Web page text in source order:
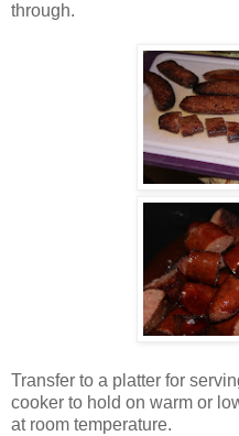
through.
Transfer to a platter for
cooker to hold on warm or
at room temperature.